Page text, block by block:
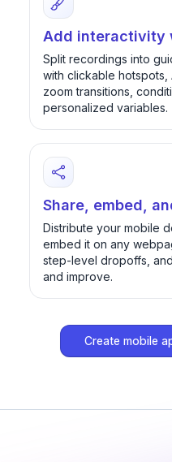
Add interactivity
Split recordings into
with clickable
zoom transitions,
personalized variables.
Share, embed,
Distribute your mobile
embed it on any
step-level dropoffs,
and improve.
Create mobile